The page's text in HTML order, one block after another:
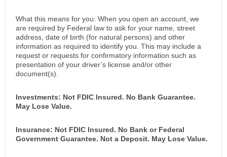
What this means for you: When you open an account, we
are required by Federal law to ask for your name, street
address, date of birth (for natural persons) and other
information as required to identify you. This may include a
request or requests for confirmatory information such as
presentation of your driver’s license and/or other
document(s).
Investments: Not FDIC Insured. No Bank Guarantee.
May Lose Value.
Insurance: Not FDIC Insured. No Bank or Federal
Government Guarantee. Not a Deposit. May Lose Value.